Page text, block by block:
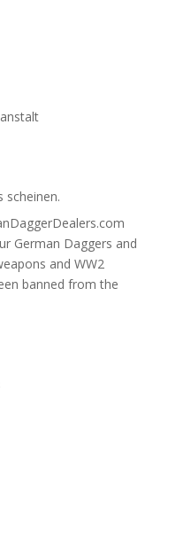
scheinen.
German Daggers and
and WW2
banned from the